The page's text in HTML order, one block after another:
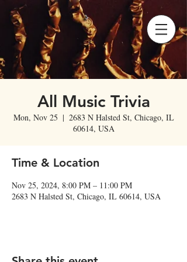
All Music Trivia
Mon, Nov 25
  |
2683 N Halsted St, Chicago, IL
60614, USA
Time & Location
Nov 25, 2024, 8:00 PM – 11:00 PM
2683 N Halsted St, Chicago, IL 60614, USA